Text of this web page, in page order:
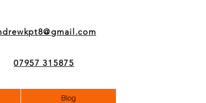
07957 315875
Blog